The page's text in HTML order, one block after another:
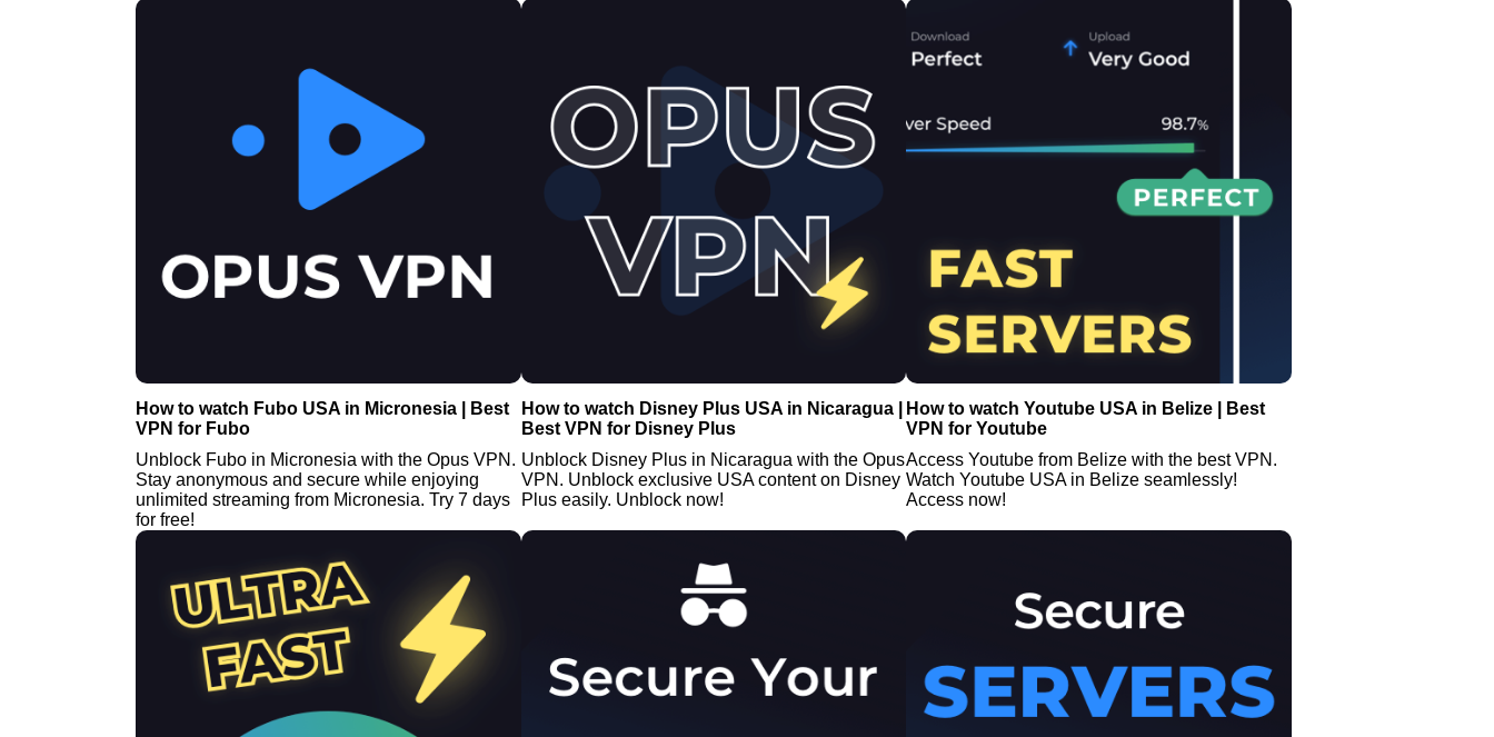
How to watch Fubo USA in Micronesia | Best
VPN for Fubo
Unblock Fubo in Micronesia with the Opus VPN.
Stay anonymous and secure while enjoying
unlimited streaming from Micronesia. Try 7 days
for free!
How to watch Disney Plus USA in Nicaragua |
Best VPN for Disney Plus
Unblock Disney Plus in Nicaragua with the Opus
VPN. Unblock exclusive USA content on Disney
Plus easily. Unblock now!
How to watch Youtube USA in Belize | Best
VPN for Youtube
Access Youtube from Belize with the best VPN.
Watch Youtube USA in Belize seamlessly!
Access now!